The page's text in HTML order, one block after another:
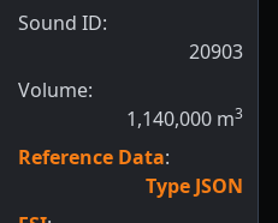
Sound ID:
20903
Volume:
1,140,000 m3
Reference Data:
Type JSON